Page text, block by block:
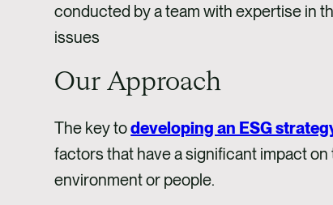
conducted by a team with expertise in
issues
Our Approach
The key todeveloping an ESG
factors that have a significant impact on
environment or people. ​